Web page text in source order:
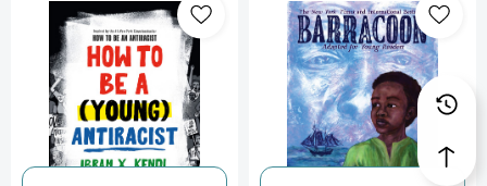
to
Be
a
(Young)
Antiracist
[9780593461600]
Adapted
for
Young
Readers